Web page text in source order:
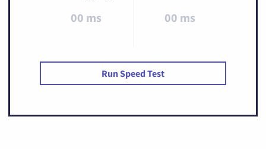
00 ms 00 ms
Run Speed Test